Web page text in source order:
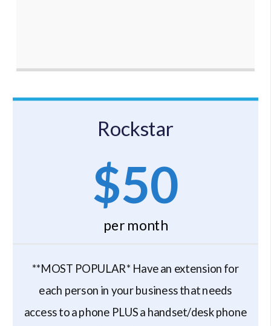
Rockstar
$50
per month
**MOST POPULAR* Have an extension for
each person in your business that needs
access to a phone PLUS a handset/desk phone